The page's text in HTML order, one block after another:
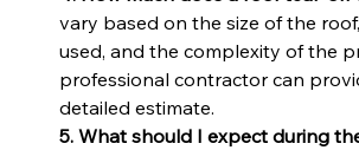
vary based on the size of the
used, and the complexity of the
professional contractor can
detailed estimate.
5. What should I expect during